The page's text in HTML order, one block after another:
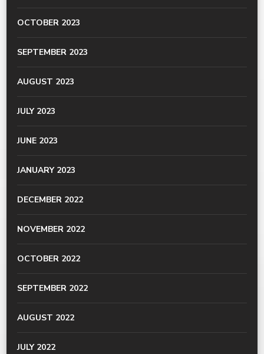
OCTOBER 2023
SEPTEMBER 2023
AUGUST 2023
JULY 2023
JUNE 2023
JANUARY 2023
DECEMBER 2022
NOVEMBER 2022
OCTOBER 2022
SEPTEMBER 2022
AUGUST 2022
JULY 2022